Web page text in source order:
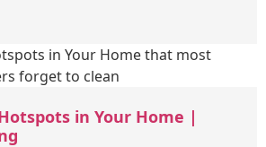
in Your Home |